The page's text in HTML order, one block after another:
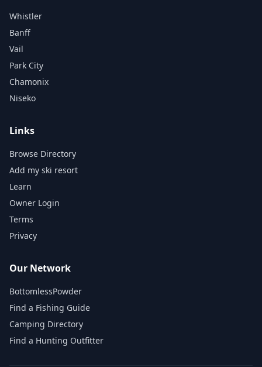
Whistler
Banff
Vail
Park City
Chamonix
Niseko
Links
Browse Directory
Add my ski resort
Learn
Owner Login
Terms
Privacy
Our Network
BottomlessPowder
Find a Fishing Guide
Camping Directory
Find a Hunting Outfitter